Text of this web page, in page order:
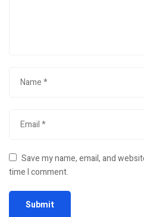
Save my name, email, and
time I comment.